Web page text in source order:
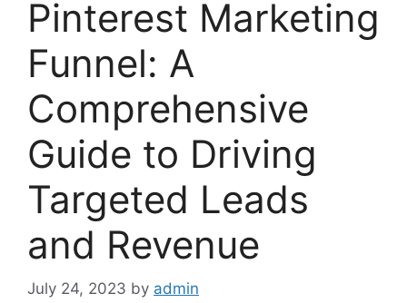
Pinterest Marketing
Funnel: A
Comprehensive
Guide to Driving
Targeted Leads
and Revenue
July 24, 2023 by admin